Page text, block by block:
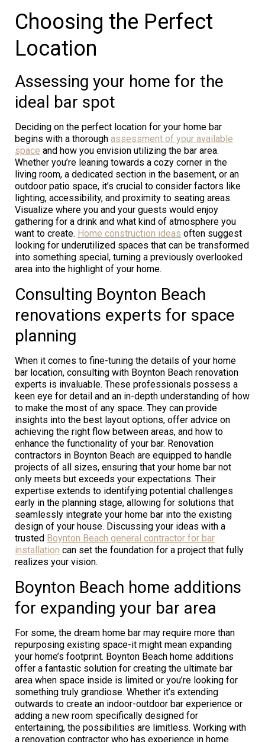
Choosing the Perfect
Location
Assessing your home for the
ideal bar spot
Deciding on the perfect location for your home bar
begins with a thorough assessment of your available
space and how you envision utilizing the bar area.
Whether you’re leaning towards a cozy corner in the
living room, a dedicated section in the basement, or an
outdoor patio space, it’s crucial to consider factors like
lighting, accessibility, and proximity to seating areas.
Visualize where you and your guests would enjoy
gathering for a drink and what kind of atmosphere you
want to create. Home construction ideas often suggest
looking for underutilized spaces that can be transformed
into something special, turning a previously overlooked
area into the highlight of your home.
Consulting Boynton Beach
renovations experts for space
planning
When it comes to fine-tuning the details of your home
bar location, consulting with Boynton Beach renovation
experts is invaluable. These professionals possess a
keen eye for detail and an in-depth understanding of how
to make the most of any space. They can provide
insights into the best layout options, offer advice on
achieving the right flow between areas, and how to
enhance the functionality of your bar. Renovation
contractors in Boynton Beach are equipped to handle
projects of all sizes, ensuring that your home bar not
only meets but exceeds your expectations. Their
expertise extends to identifying potential challenges
early in the planning stage, allowing for solutions that
seamlessly integrate your home bar into the existing
design of your house. Discussing your ideas with a
trusted Boynton Beach general contractor for bar
installation can set the foundation for a project that fully
realizes your vision.
Boynton Beach home additions
for expanding your bar area
For some, the dream home bar may require more than
repurposing existing space-it might mean expanding
your home’s footprint. Boynton Beach home additions
offer a fantastic solution for creating the ultimate bar
area when space inside is limited or you’re looking for
something truly grandiose. Whether it’s extending
outwards to create an indoor-outdoor bar experience or
adding a new room specifically designed for
entertaining, the possibilities are limitless. Working with
a renovation contractor who has experience in home